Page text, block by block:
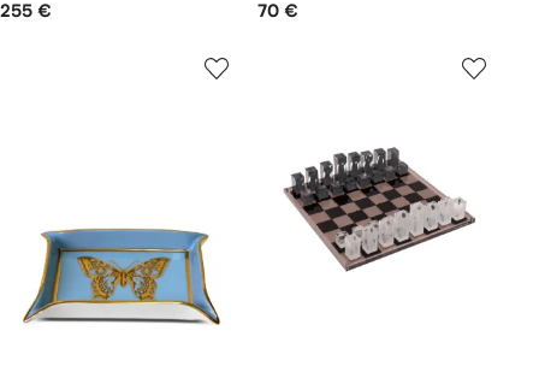
255 € 70 €